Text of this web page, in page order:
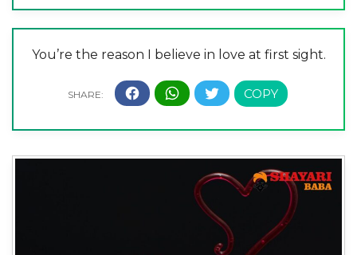
You’re the reason I believe in love at first sight.